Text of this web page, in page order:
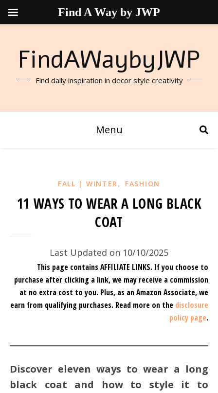
FindAWaybyJWP
Find daily inspiration in decor style creativity
Menu
FALL | WINTER, FASHION
11 WAYS TO WEAR A LONG BLACK
COAT
Last Updated on 10/10/2025
This page contains AFFILIATE LINKS. If you choose to
purchase after clicking a link, we may receive a commission
at no extra cost to you. Plus, as an Amazon Associate, we
earn from qualifying purchases. Read more on the disclosure
policy page.
Discover eleven ways to wear a long
black coat and how to style it to
Find A Way by JWP